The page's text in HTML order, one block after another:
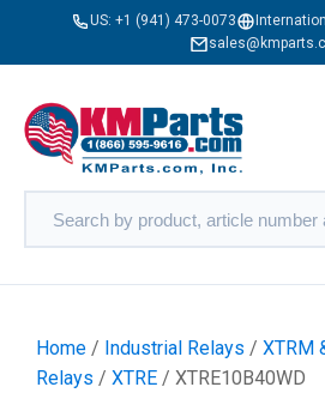
US: +1 (941) 473-0073
Home / Industrial Relays / XTRM
Relays / XTRE / XTRE10B40WD